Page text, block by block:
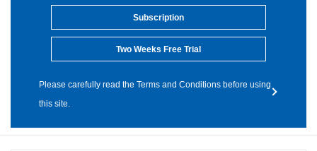
Subscription
Two Weeks Free Trial
Please carefully read the Terms and Conditions before using
this site.